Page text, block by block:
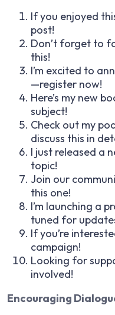
If you enjoyed
post!
Don’t forget to
this!
I’m excited to
—register now!
Here’s my new
subject!
Check out my
discuss this in
I just released a
topic!
Join our
this one!
I’m launching a
tuned for
If you’re
campaign!
Looking for
involved!
Encouraging